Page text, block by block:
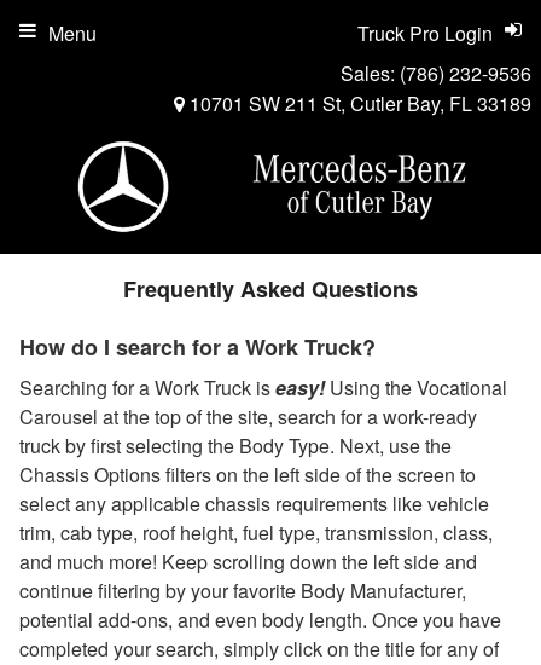
Sales: (786) 232-9536
10701 SW 211 St, Cutler Bay, FL 33189
Truck Pro Login
Menu
Frequently Asked Questions
How do I search for a Work Truck?
Searching for a Work Truck iseasy!Using the Vocational
Carousel at the top of the site, search for a work-ready
truck by first selecting the Body Type. Next, use the
Chassis Options filters on the left side of the screen to
select any applicable chassis requirements like vehicle
trim, cab type, roof height, fuel type, transmission, class,
and much more! Keep scrolling down the left side and
continue filtering by your favorite Body Manufacturer,
potential add-ons, and even body length. Once you have
completed your search, simply click on the title for any of